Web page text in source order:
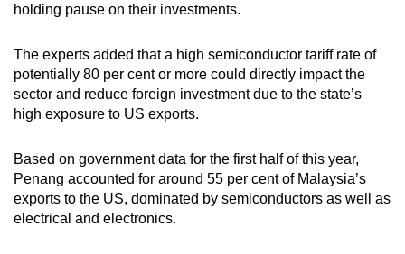
holding pause on their investments.
The experts added that a high semiconductor tariff rate of
potentially 80 per cent or more could directly impact the
sector and reduce foreign investment due to the state’s
high exposure to US exports.
Based on government data for the first half of this year,
Penang accounted for around 55 per cent of Malaysia’s
exports to the US, dominated by semiconductors as well as
electrical and electronics.